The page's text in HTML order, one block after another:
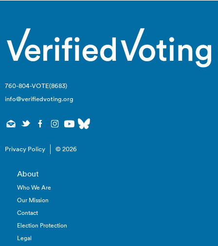
760-804-VOTE(8683)
info@verifiedvoting.org
Privacy Policy © 2026
About
Who We Are
Our Mission
Contact
Election Protection
Legal